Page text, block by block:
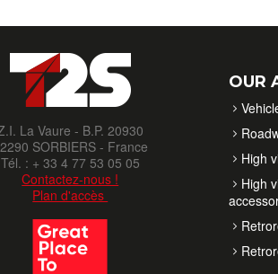
La Vaure - B.P. 20930
SORBIERS - France
Tél. : + 33 4 77 53 05 05
Contactez-nous !
Plan d'accès
OUR
High
High